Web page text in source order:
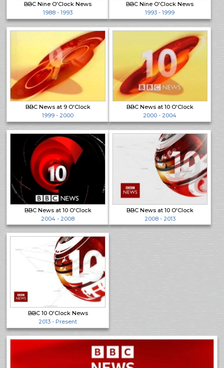
BBC Nine O'Clock News
1988 - 1993
BBC Nine O'Clock News
1993 - 1999
BBC News at 9 O'Clock
1999 - 2000
BBC News at 10 O'Clock
2000 - 2004
BBC News at 10 O'Clock
2004 - 2008
BBC News at 10 O'Clock
2008 - 2013
BBC 10 O'Clock News
2013 - Present